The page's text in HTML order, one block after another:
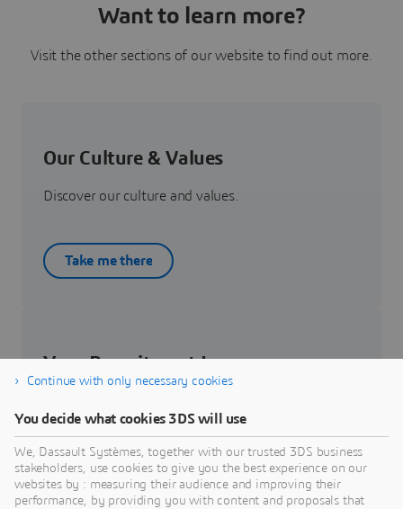
Want to learn more?
Visit the other sections of our website to find out more.
Our Culture & Values
Discover our culture and values.
Take me there
Your Recruitment Journey
Know more
Continue with only necessary cookies
You decide what cookies 3DS will use
We, Dassault Systèmes, together with our trusted 3DS business
stakeholders, use cookies to give you the best experience on our
websites by : measuring their audience and improving their
performance, by providing you with content and proposals that